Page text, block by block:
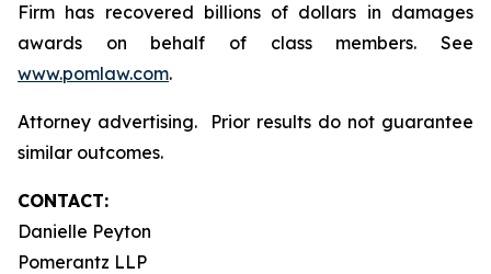
Firm has recovered billions of dollars in damages
awards on behalf of class members. See
www.pomlaw.com.
Attorney advertising. Prior results do not guarantee
similar outcomes.
CONTACT:
Danielle Peyton
Pomerantz LLP